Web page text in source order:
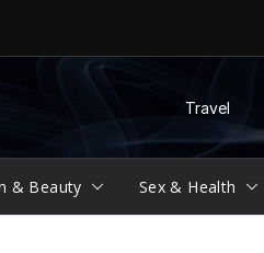
Travel
& Beauty Sex & Health